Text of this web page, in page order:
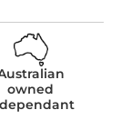
owned